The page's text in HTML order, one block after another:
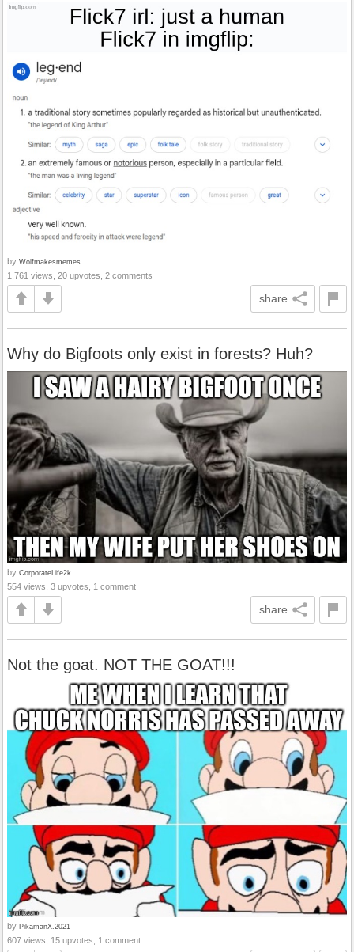
by Wolfmakesmemes
1,761 views, 20 upvotes, 2 comments
share
Why do Bigfoots only exist in forests? Huh?
by CorporateLife2k
554 views, 3 upvotes, 1 comment
share
Not the goat. NOT THE GOAT!!!
by PikamanX.2021
607 views, 15 upvotes, 1 comment